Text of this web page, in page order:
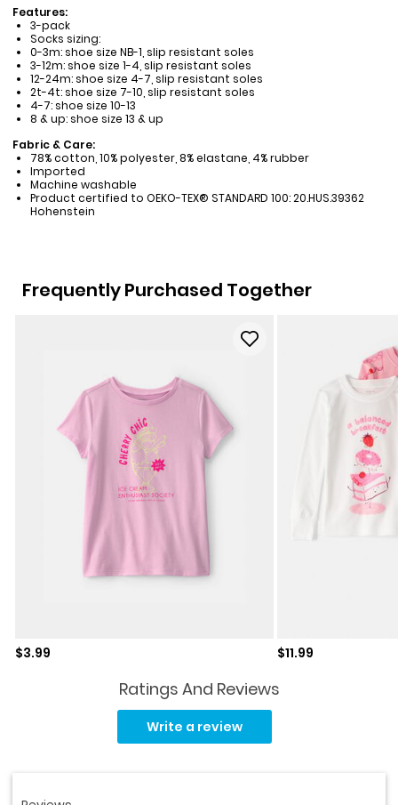
Features:
3-pack
Socks sizing:
0-3m: shoe size NB-1, slip resistant soles
3-12m: shoe size 1-4, slip resistant soles
12-24m: shoe size 4-7, slip resistant soles
2t-4t: shoe size 7-10, slip resistant soles
4-7: shoe size 10-13
8 & up: shoe size 13 & up
Fabric & Care:
78% cotton, 10% polyester, 8% elastane, 4% rubber
Imported
Machine washable
Product certified to OEKO-TEX® STANDARD 100: 20.HUS.39362
Hohenstein
Frequently Purchased Together
Sale price
$3.99 Sale price
$11.99
Ratings And Reviews
Write a review